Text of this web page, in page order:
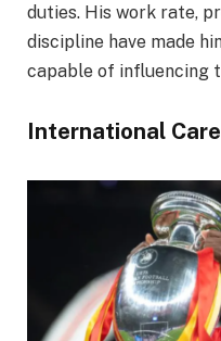
duties. His work rate,
discipline have made
capable of influencing
International